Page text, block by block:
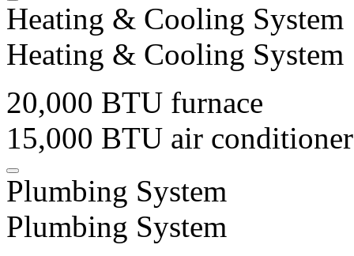
Heating & Cooling System
Heating & Cooling System
20,000 BTU furnace
15,000 BTU air conditioner
Plumbing System
Plumbing System